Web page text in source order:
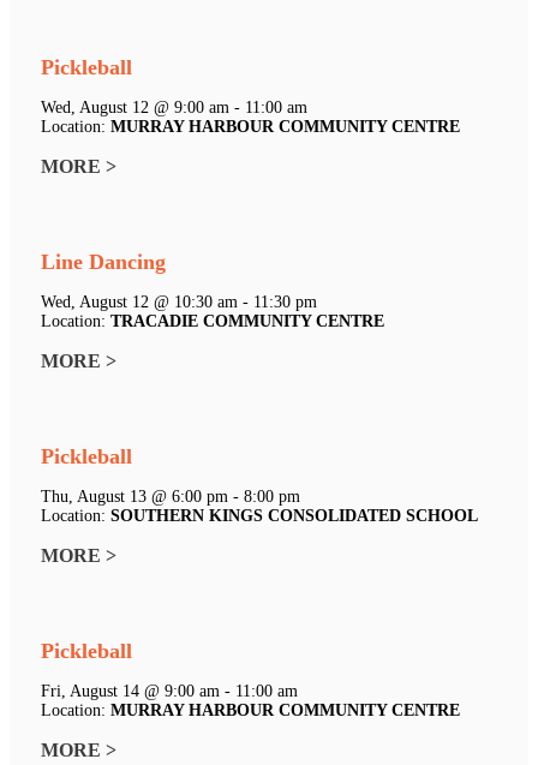
Pickleball
Wed, August 12 @ 9:00 am - 11:00 am
Location: MURRAY HARBOUR COMMUNITY CENTRE
MORE >
Line Dancing
Wed, August 12 @ 10:30 am - 11:30 pm
Location: TRACADIE COMMUNITY CENTRE
MORE >
Pickleball
Thu, August 13 @ 6:00 pm - 8:00 pm
Location: SOUTHERN KINGS CONSOLIDATED SCHOOL
MORE >
Pickleball
Fri, August 14 @ 9:00 am - 11:00 am
Location: MURRAY HARBOUR COMMUNITY CENTRE
MORE >